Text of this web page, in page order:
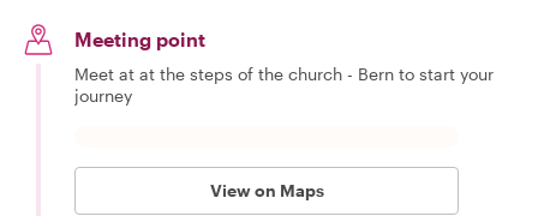
Meeting point
Meet at at the steps of the church - Bern to start your
journey
View on Maps